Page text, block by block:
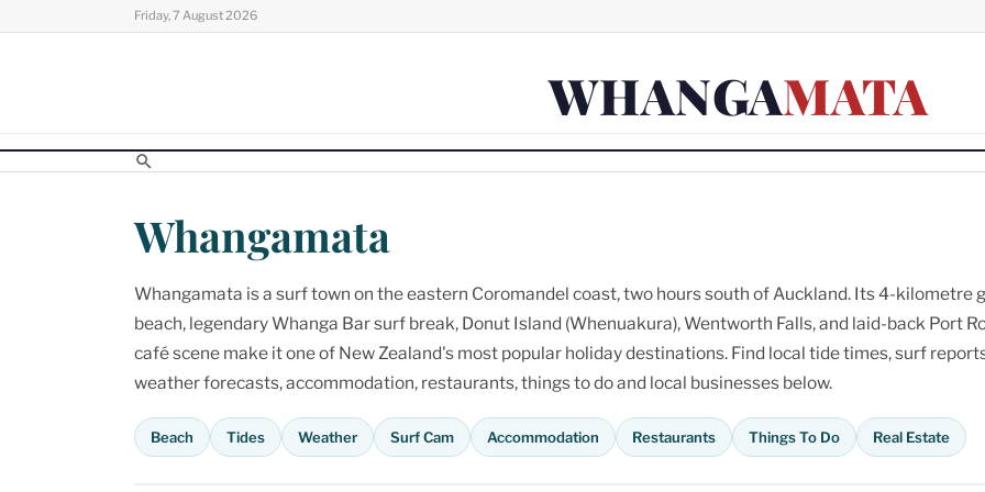
Friday, 7 August 2026
WHANGAMATA
Whangamata
Whangamata is a surf town on the eastern Coromandel coast, two hours south of Auckland. Its 4-kilometre
beach, legendary Whanga Bar surf break, Donut Island (Whenuakura), Wentworth Falls, and laid-back Port
café scene make it one of New Zealand's most popular holiday destinations. Find local tide times, surf
weather forecasts, accommodation, restaurants, things to do and local businesses below.
Beach Tides Weather Surf Cam Accommodation Restaurants Things To Do Real Estate